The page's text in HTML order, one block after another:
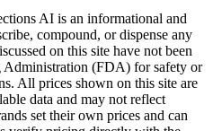
AI is an informational and
compound, or dispense any
on this site have not been
Administration (FDA) for safety or
All prices shown on this site are
data and may not reflect
set their own prices and can